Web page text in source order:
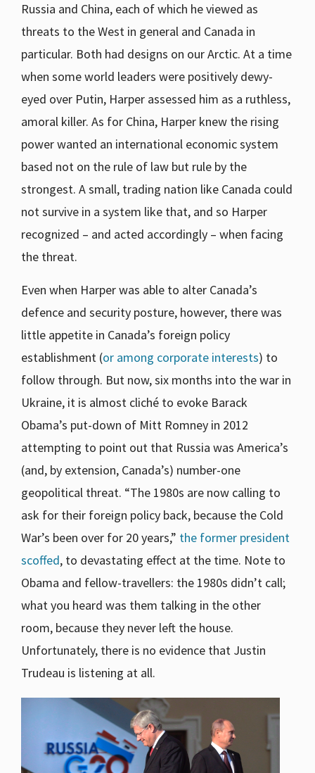
Russia and China, each of which he viewed as
threats to the West in general and Canada in
particular. Both had designs on our Arctic. At a time
when some world leaders were positively dewy-
eyed over Putin, Harper assessed him as a ruthless,
amoral killer. As for China, Harper knew the rising
power wanted an international economic system
based not on the rule of law but rule by the
strongest. A small, trading nation like Canada could
not survive in a system like that, and so Harper
recognized – and acted accordingly – when facing
the threat.
Even when Harper was able to alter Canada’s
defence and security posture, however, there was
little appetite in Canada’s foreign policy
establishment (or among corporate interests) to
follow through. But now, six months into the war in
Ukraine, it is almost cliché to evoke Barack
Obama’s put-down of Mitt Romney in 2012
attempting to point out that Russia was America’s
(and, by extension, Canada’s) number-one
geopolitical threat. “The 1980s are now calling to
ask for their foreign policy back, because the Cold
War’s been over for 20 years,” the former president
scoffed, to devastating effect at the time. Note to
Obama and fellow-travellers: the 1980s didn’t call;
what you heard was them talking in the other
room, because they never left the house.
Unfortunately, there is no evidence that Justin
Trudeau is listening at all.